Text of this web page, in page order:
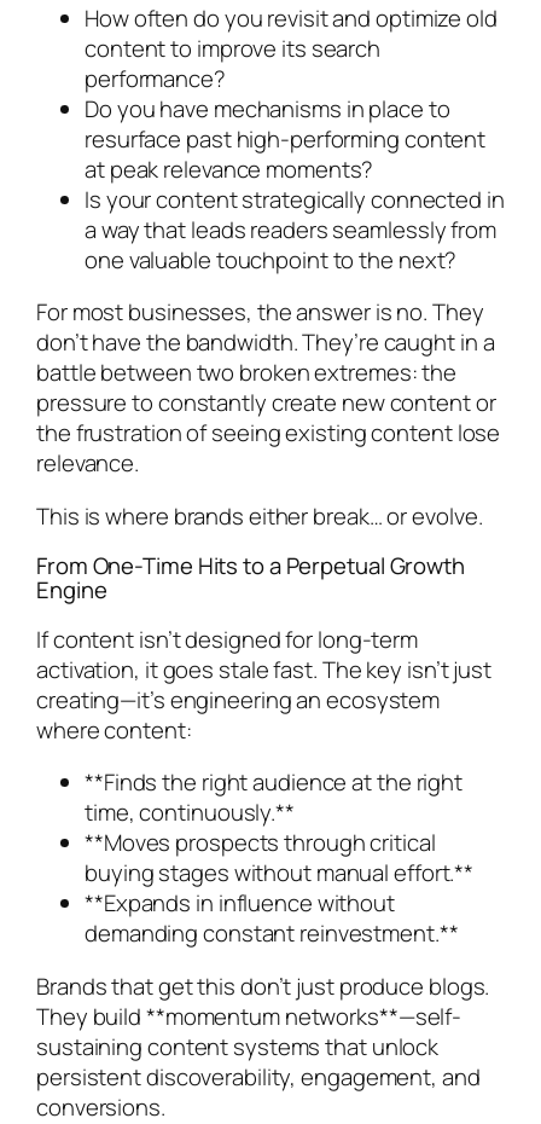
How often do you revisit and optimize old
content to improve its search
performance?
Do you have mechanisms in place to
resurface past high-performing content
at peak relevance moments?
Is your content strategically connected in
a way that leads readers seamlessly from
one valuable touchpoint to the next?
For most businesses, the answer is no. They
don’t have the bandwidth. They’re caught in a
battle between two broken extremes: the
pressure to constantly create new content or
the frustration of seeing existing content lose
relevance.
This is where brands either break… or evolve.
From One-Time Hits to a Perpetual Growth
Engine
If content isn’t designed for long-term
activation, it goes stale fast. The key isn’t just
creating—it’s engineering an ecosystem
where content:
**Finds the right audience at the right
time, continuously.**
**Moves prospects through critical
buying stages without manual effort.**
**Expands in influence without
demanding constant reinvestment.**
Brands that get this don’t just produce blogs.
They build **momentum networks**—self-
sustaining content systems that unlock
persistent discoverability, engagement, and
conversions.